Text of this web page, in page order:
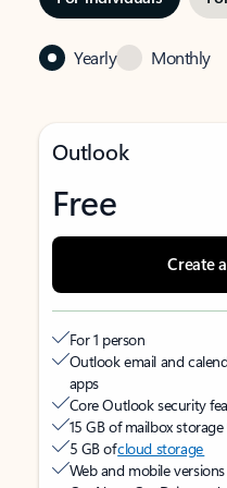
Yearly Monthly
Outlook
Free
Create
For 1 person
Outlook email and
apps
Core Outlook security
15 GB of mailbox storage
5 GB ofcloud storage
Web and mobile